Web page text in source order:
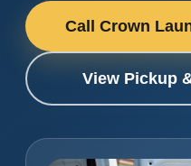
Call Crown
View Pickup